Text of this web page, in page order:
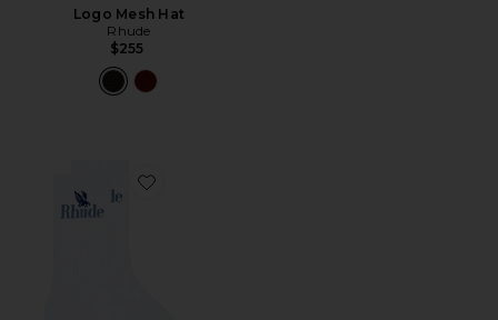
Logo Mesh Hat
Rhude
$255
Favorite Rossa Logo Socks